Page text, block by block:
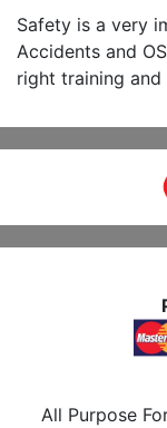
Safety is a very
Accidents and
right training
All Purpose